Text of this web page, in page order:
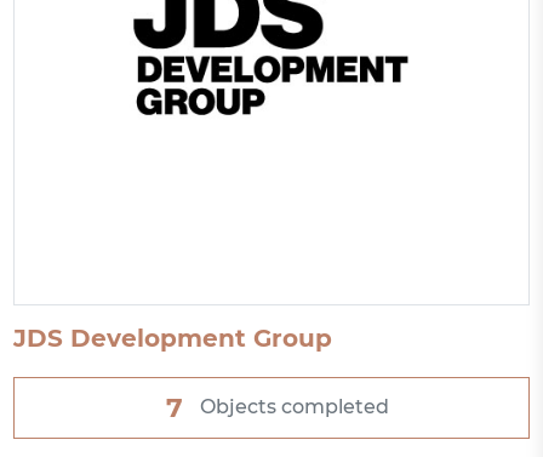
JDS Development Group
7 Objects completed